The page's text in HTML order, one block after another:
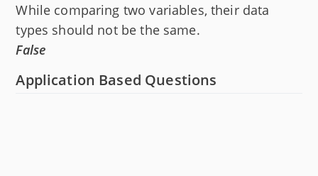
While comparing two variables, their data
types should not be the same.
False
Application Based Questions